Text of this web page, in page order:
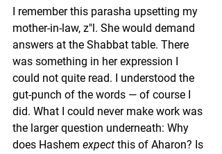
I remember this parasha upsetting my
mother-in-law, z"l. She would demand
answers at the Shabbat table. There
was something in her expression I
could not quite read. I understood the
gut-punch of the words — of course I
did. What I could never make work was
the larger question underneath: Why
does Hashem expect this of Aharon? Is